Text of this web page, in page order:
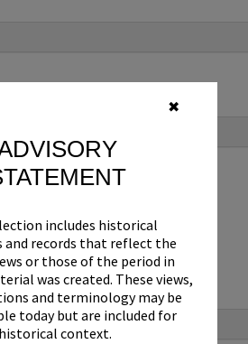
✖
includes historical
and records that reflect the
or those of the period in
was created. These views,
and terminology may be
today but are included for
historical context.